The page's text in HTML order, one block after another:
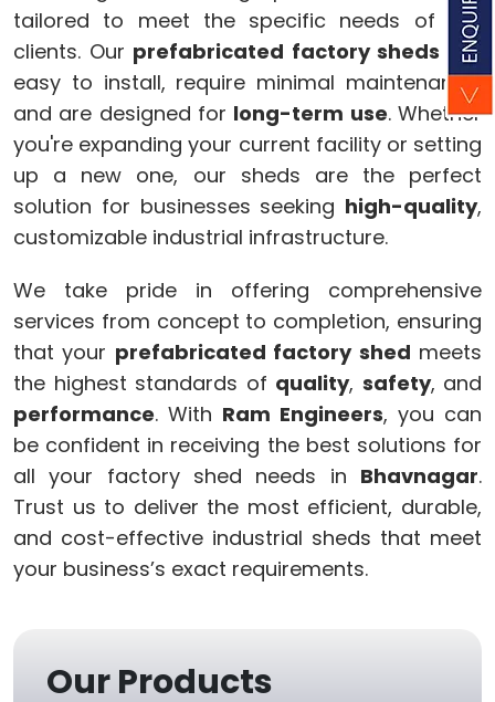
tailored to meet the specific needs of our
clients. Our prefabricated factory sheds are
easy to install, require minimal maintenance,
and are designed for long-term use. Whether
you're expanding your current facility or setting
up a new one, our sheds are the perfect
solution for businesses seeking high-quality,
customizable industrial infrastructure.
We take pride in offering comprehensive
services from concept to completion, ensuring
that your prefabricated factory shed meets
the highest standards of quality, safety, and
performance. With Ram Engineers, you can
be confident in receiving the best solutions for
all your factory shed needs in Bhavnagar.
Trust us to deliver the most efficient, durable,
and cost-effective industrial sheds that meet
your business’s exact requirements.
Our Products